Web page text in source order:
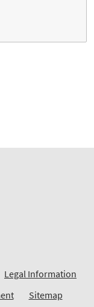
Legal Information
Sitemap